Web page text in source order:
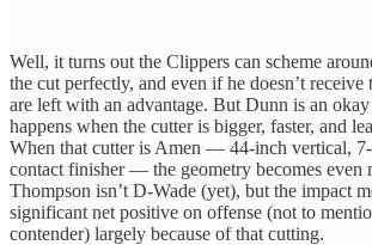
Well, it turns out the Clippers can scheme
the cut perfectly, and even if he doesn’t
are left with an advantage. But Dunn is an
happens when the cutter is bigger, faster, and
When that cutter is Amen — 44-inch vertical,
contact finisher — the geometry becomes even
Thompson isn’t D-Wade (yet), but the impact
significant net positive on offense (not to
contender) largely because of that cutting.